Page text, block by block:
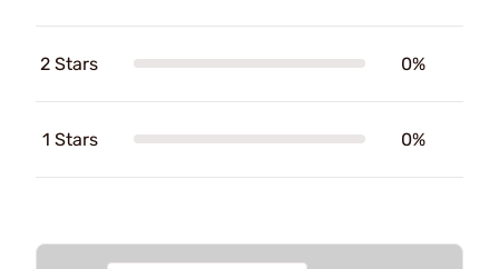
2 Stars 0%
1 Stars 0%